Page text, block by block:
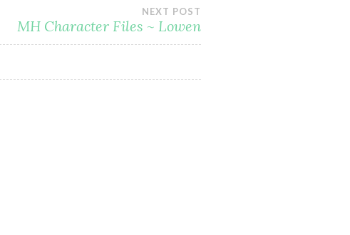
NEXT POST
MH Character Files ~ Lowen